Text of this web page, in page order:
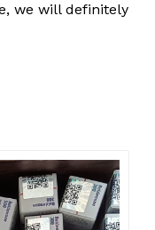
we will definitely